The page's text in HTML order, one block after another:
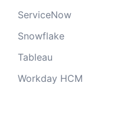
ServiceNow
Snowflake
Tableau
Workday HCM